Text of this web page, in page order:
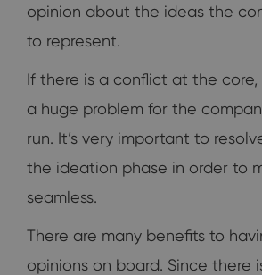
opinion about the ideas the
to represent.
If there is a conflict at the
a huge problem for the
run. It’s very important to
the ideation phase in order to
seamless.
There are many benefits to
opinions on board. Since there